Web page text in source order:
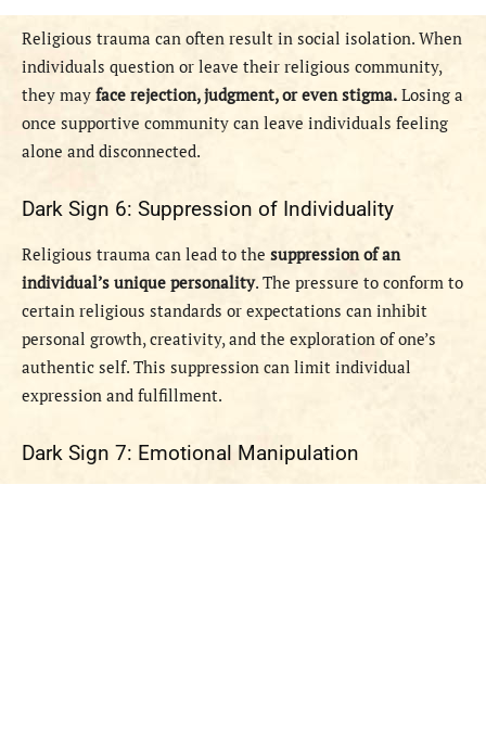
Religious trauma can often result in social isolation. When
individuals question or leave their religious community,
they may face rejection, judgment, or even stigma. Losing a
once supportive community can leave individuals feeling
alone and disconnected.
Dark Sign 6: Suppression of Individuality
Religious trauma can lead to the suppression of an
individual’s unique personality. The pressure to conform to
certain religious standards or expectations can inhibit
personal growth, creativity, and the exploration of one’s
authentic self. This suppression can limit individual
expression and fulfillment.
Dark Sign 7: Emotional Manipulation